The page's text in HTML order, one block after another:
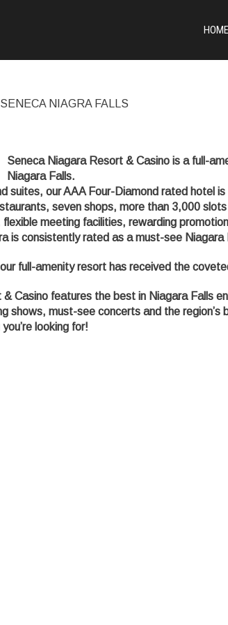
HOME
SENECA NIAGRA FALLS
Seneca Niagara Resort & Casino is a full-
Niagara Falls.
suites, our AAA Four-Diamond rated hotel
seven shops, more than 3,000
flexible meeting facilities, rewarding
is consistently rated as a must-see Niagara
full-amenity resort has received the
Casino features the best in Niagara Falls
shows, must-see concerts and the region’s
looking for!